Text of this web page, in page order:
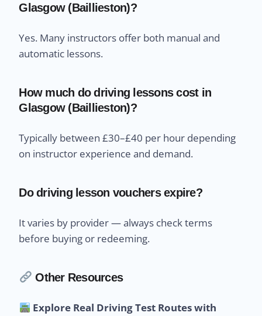
Glasgow (Baillieston)?
Yes. Many instructors offer both manual and
automatic lessons.
How much do driving lessons cost in
Glasgow (Baillieston)?
Typically between £30–£40 per hour depending
on instructor experience and demand.
Do driving lesson vouchers expire?
It varies by provider — always check terms
before buying or redeeming.
Other Resources
Explore Real Driving Test Routes with